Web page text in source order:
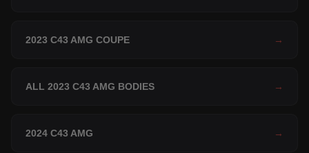
2023 C43 AMG COUPE →
ALL 2023 C43 AMG BODIES →
2024 C43 AMG →